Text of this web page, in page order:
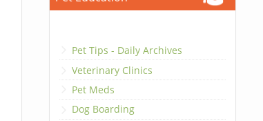
Pet Tips - Daily Archives
Veterinary Clinics
Pet Meds
Dog Boarding